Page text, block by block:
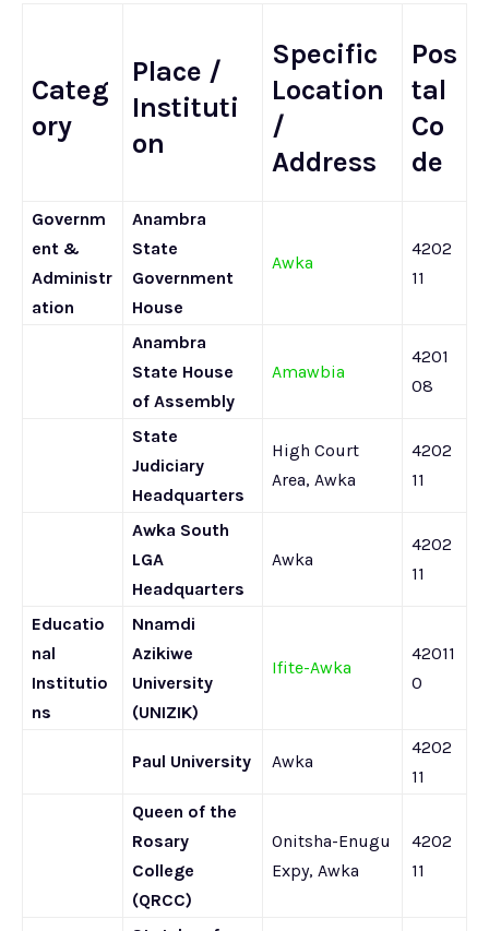
Categ
ory
Place /
Instituti
on
Specific
Location
/
Address
Pos
tal
Co
de
Governm
ent &
Administr
ation
Anambra
State
Government
House
Awka
4202
11
Anambra
State House
of Assembly
Amawbia
4201
08
State
Judiciary
Headquarters
High Court
Area, Awka
4202
11
Awka South
LGA
Headquarters
Awka
4202
11
Educatio
nal
Institutio
ns
Nnamdi
Azikiwe
University
(UNIZIK)
Ifite-Awka
42011
0
Paul University Awka
4202
11
Queen of the
Rosary
College
(QRCC)
Onitsha-Enugu
Expy, Awka
4202
11